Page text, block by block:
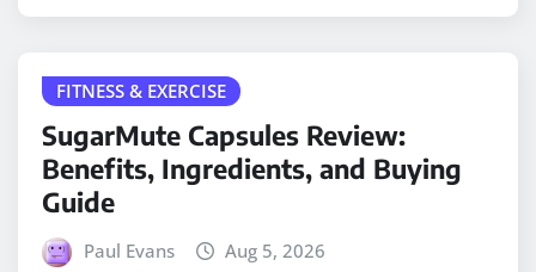
FITNESS & EXERCISE
SugarMute Capsules Review:
Benefits, Ingredients, and Buying
Guide
Paul Evans Aug 5, 2026